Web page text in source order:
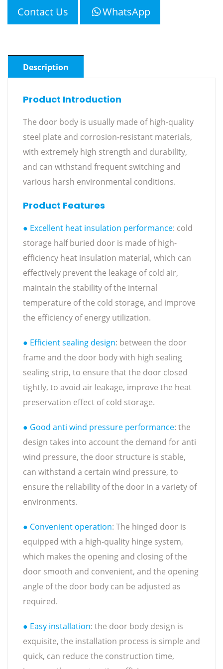
Contact Us WhatsApp
Description
Product Introduction
The door body is usually made of high-quality
steel plate and corrosion-resistant materials,
with extremely high strength and durability,
and can withstand frequent switching and
various harsh environmental conditions.
Product Features
● Excellent heat insulation performance: cold
storage half buried door is made of high-
efficiency heat insulation material, which can
effectively prevent the leakage of cold air,
maintain the stability of the internal
temperature of the cold storage, and improve
the efficiency of energy utilization.
● Efficient sealing design: between the door
frame and the door body with high sealing
sealing strip, to ensure that the door closed
tightly, to avoid air leakage, improve the heat
preservation effect of cold storage.
● Good anti wind pressure performance: the
design takes into account the demand for anti
wind pressure, the door structure is stable,
can withstand a certain wind pressure, to
ensure the reliability of the door in a variety of
environments.
● Convenient operation: The hinged door is
equipped with a high-quality hinge system,
which makes the opening and closing of the
door smooth and convenient, and the opening
angle of the door body can be adjusted as
required.
● Easy installation: the door body design is
exquisite, the installation process is simple and
quick, can reduce the construction time,